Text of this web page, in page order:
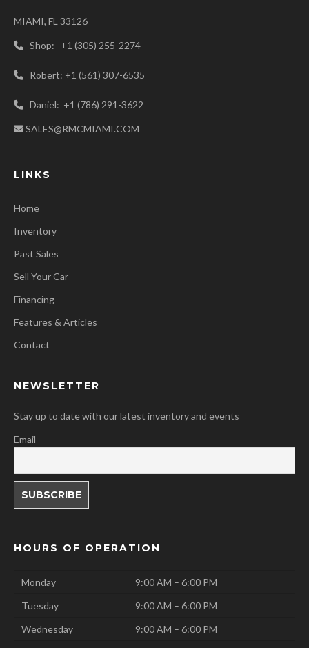
MIAMI, FL 33126
Shop: +1 (305) 255-2274
Robert: +1 (561) 307-6535
Daniel: +1 (786) 291-3622
SALES@RMCMIAMI.COM
LINKS
Home
Inventory
Past Sales
Sell Your Car
Financing
Features & Articles
Contact
NEWSLETTER
Stay up to date with our latest inventory and events
Email
HOURS OF OPERATION
Monday
9:00 AM – 6:00 PM
Tuesday
9:00 AM – 6:00 PM
Wednesday
9:00 AM – 6:00 PM